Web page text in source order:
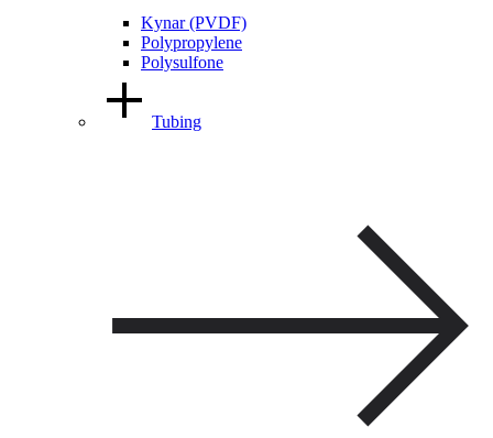
Kynar (PVDF)
Polypropylene
Polysulfone
Tubing